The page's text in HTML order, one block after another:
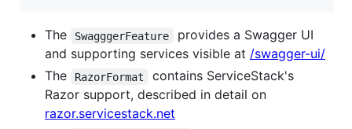
The SwagggerFeature
provides a Swagger UI
and supporting services visible at /swagger-ui/
The
RazorFormat
contains ServiceStack's
Razor support, described in detail on
razor.servicestack.net